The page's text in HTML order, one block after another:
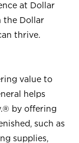
at Dollar
the Dollar
thrive.
value to
helps
by offering
such as
supplies,